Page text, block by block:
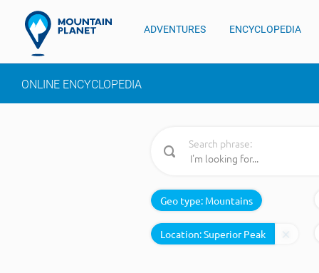
ADVENTURES ENCYCLOPEDIA
ONLINE ENCYCLOPEDIA
Search phrase:
Geo type: Mountains
Location: